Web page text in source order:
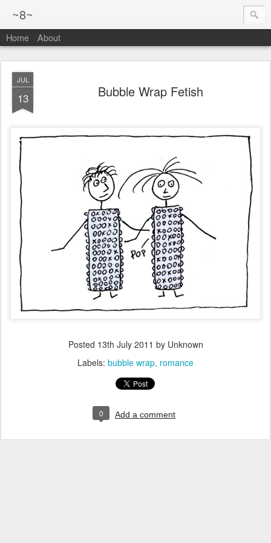
~8~
Home About
JUL
13 Bubble Wrap Fetish
Posted 13th July 2011 by Unknown
Labels: bubble wrap romance
0 Add a comment